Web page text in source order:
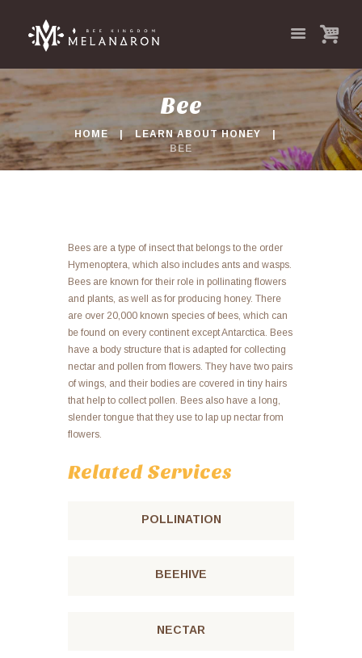
Bee
HOME
LEARN ABOUT HONEY
BEE
Bees are a type of insect that belongs to the order
Hymenoptera, which also includes ants and wasps.
Bees are known for their role in pollinating flowers
and plants, as well as for producing honey. There
are over 20,000 known species of bees, which can
be found on every continent except Antarctica. Bees
have a body structure that is adapted for collecting
nectar and pollen from flowers. They have two pairs
of wings, and their bodies are covered in tiny hairs
that help to collect pollen. Bees also have a long,
slender tongue that they use to lap up nectar from
flowers.
Related Services
POLLINATION
BEEHIVE
NECTAR